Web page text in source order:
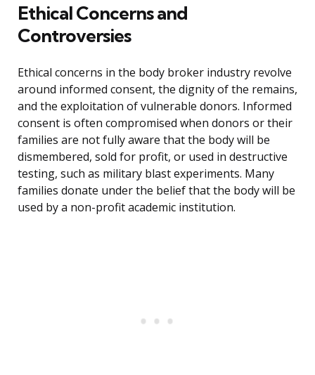
Ethical Concerns and
Controversies
Ethical concerns in the body broker industry revolve
around informed consent, the dignity of the remains,
and the exploitation of vulnerable donors. Informed
consent is often compromised when donors or their
families are not fully aware that the body will be
dismembered, sold for profit, or used in destructive
testing, such as military blast experiments. Many
families donate under the belief that the body will be
used by a non-profit academic institution.